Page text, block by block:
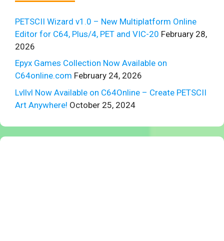
PETSCII Wizard v1.0 – New Multiplatform Online
Editor for C64, Plus/4, PET and VIC-20 February 28,
2026
Epyx Games Collection Now Available on
C64online.com February 24, 2026
Lvllvl Now Available on C64Online – Create PETSCII
Art Anywhere! October 25, 2024